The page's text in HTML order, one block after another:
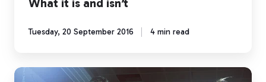
What it is and isn’t
Tuesday, 20 September 2016 4 min read
4